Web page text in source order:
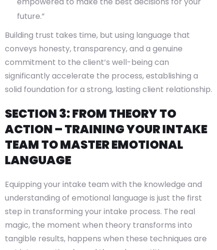
future.”
Building trust takes time, but using language that
conveys honesty, transparency, and a genuine
commitment to the client’s well-being can
significantly accelerate the process, establishing a
solid foundation for a strong, lasting client relationship.
SECTION 3: FROM THEORY TO
ACTION – TRAINING YOUR INTAKE
TEAM TO MASTER EMOTIONAL
LANGUAGE
Equipping your intake team with the knowledge and
understanding of emotional language is just the first
step in transforming your intake process. The real
magic, the moment when theory transforms into
tangible results, happens when these techniques are